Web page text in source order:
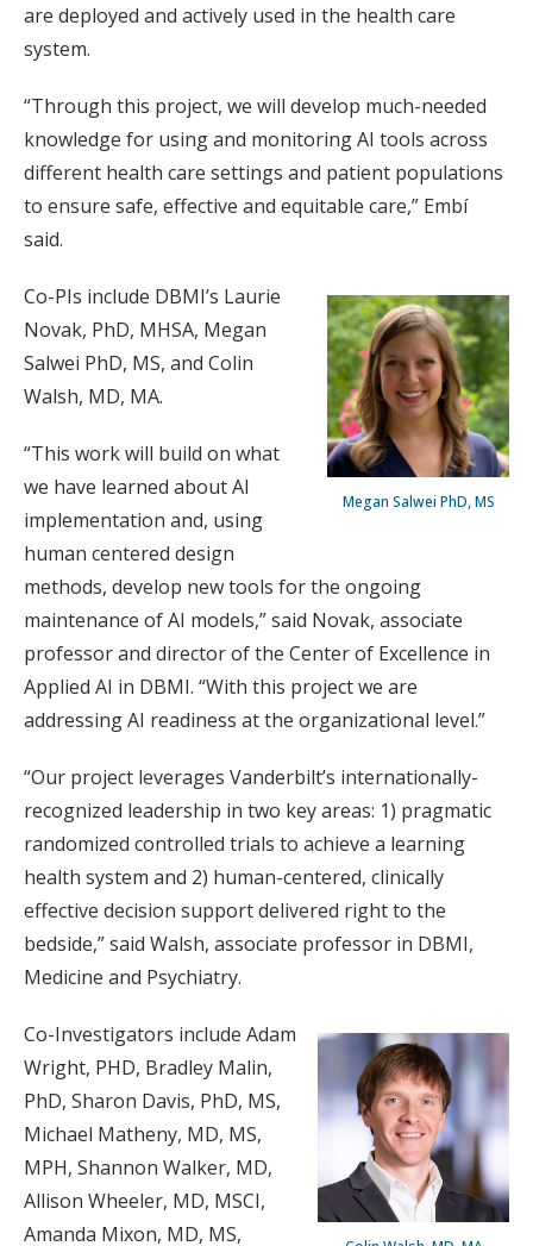
are deployed and actively used in the health care
system.
“Through this project, we will develop much-needed
knowledge for using and monitoring AI tools across
different health care settings and patient populations
to ensure safe, effective and equitable care,” Embí
said.
Megan Salwei PhD, MS
Co-PIs include DBMI’s Laurie
Novak, PhD, MHSA, Megan
Salwei PhD, MS, and Colin
Walsh, MD, MA.
“This work will build on what
we have learned about AI
implementation and, using
human centered design
methods, develop new tools for the ongoing
maintenance of AI models,” said Novak, associate
professor and director of the Center of Excellence in
Applied AI in DBMI. “With this project we are
addressing AI readiness at the organizational level.”
“Our project leverages Vanderbilt’s internationally-
recognized leadership in two key areas: 1) pragmatic
randomized controlled trials to achieve a learning
health system and 2) human-centered, clinically
effective decision support delivered right to the
bedside,” said Walsh, associate professor in DBMI,
Medicine and Psychiatry.
Co-Investigators include Adam
Wright, PHD, Bradley Malin,
PhD, Sharon Davis, PhD, MS,
Michael Matheny, MD, MS,
MPH, Shannon Walker, MD,
Allison Wheeler, MD, MSCI,
Amanda Mixon, MD, MS,